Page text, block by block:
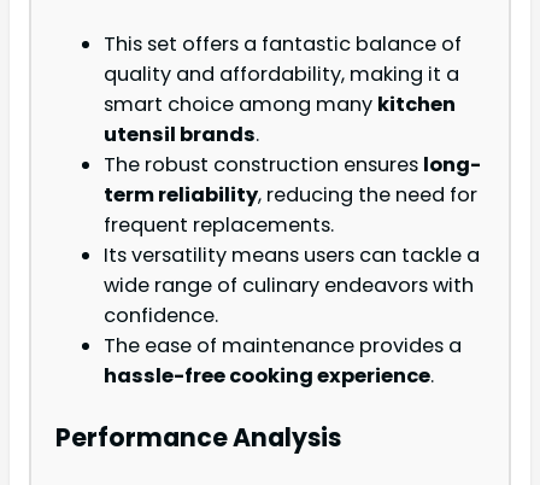
This set offers a fantastic balance of
quality and affordability, making it a
smart choice among many kitchen
utensil brands.
The robust construction ensures long-
term reliability, reducing the need for
frequent replacements.
Its versatility means users can tackle a
wide range of culinary endeavors with
confidence.
The ease of maintenance provides a
hassle-free cooking experience.
Performance Analysis